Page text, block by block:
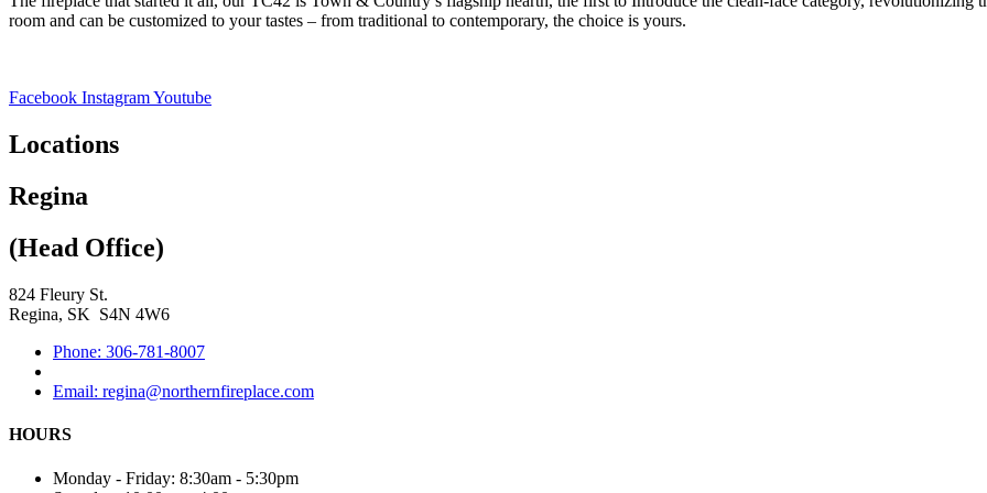
room and can be customized to your tastes – from traditional to contemporary, the choice is yours.
Facebook InstagramYoutube
Locations
Regina
(Head Office)
824 Fleury St.
Regina, SK S4N 4W6
Phone: 306-781-8007
Email: regina@northernfireplace.com
HOURS
Monday - Friday: 8:30am - 5:30pm